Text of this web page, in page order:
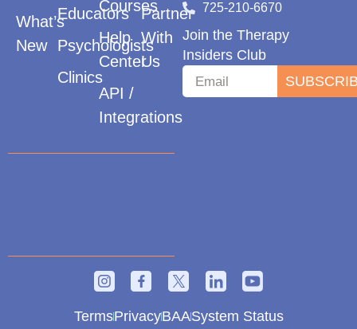
What’s
New
Educators
Psychologists
Clinics
Courses
Help
Center
API /
Integrations
Partner
With
Us
725-210-6670
Join the Therapy
Insiders Club
TermsPrivacyBAASystem Status